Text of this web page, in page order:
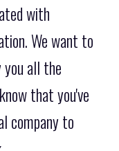
with
We want to
you all the
that you've
company to